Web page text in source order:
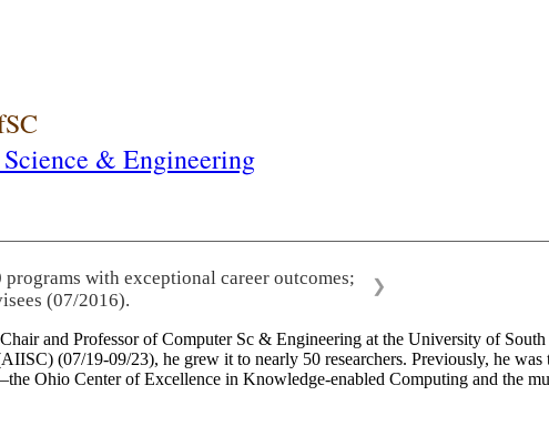
& Engineering
with exceptional career outcomes;
(07/2016).
❯
and Professor of Computer Sc & Engineering at the University of
(07/19-09/23), he grew it to nearly 50 researchers. Previously, he
Ohio Center of Excellence in Knowledge-enabled Computing and the